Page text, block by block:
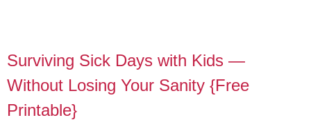
Surviving Sick Days with Kids —
Without Losing Your Sanity {Free
Printable}